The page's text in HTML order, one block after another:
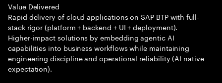
Value Delivered
Rapid delivery of cloud applications on SAP BTP with full-
stack rigor (platform + backend + UI + deployment).
Higher-impact solutions by embedding agentic AI
capabilities into business workflows while maintaining
engineering discipline and operational reliability (AI native
expectation).